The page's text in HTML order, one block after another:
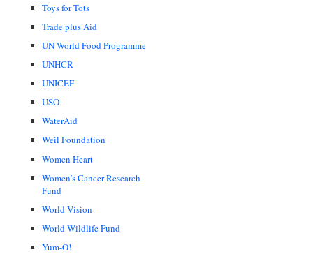
Toys for Tots
Trade plus Aid
UN World Food Programme
UNHCR
UNICEF
USO
WaterAid
Weil Foundation
Women Heart
Women's Cancer Research
Fund
World Vision
World Wildlife Fund
Yum-O!